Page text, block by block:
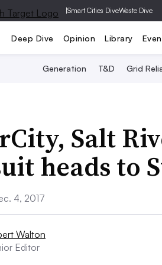
|Smart Cities DiveWaste Dive
Deep Dive Opinion Library
Generation T&D Grid
Salt
heads to
4, 2017
Walton
Editor